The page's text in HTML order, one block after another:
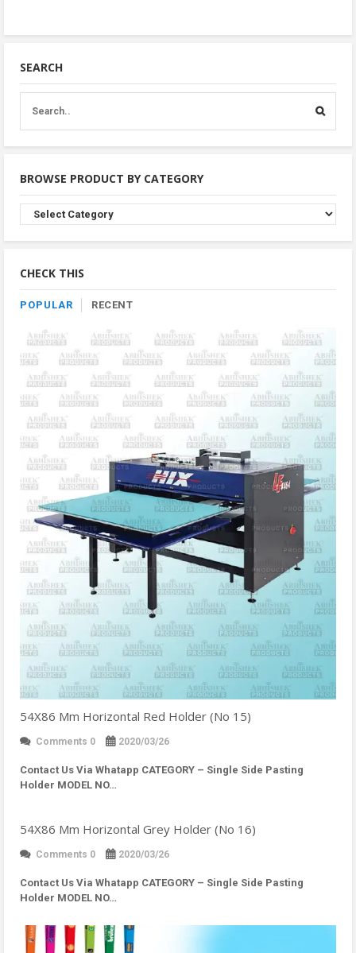
SEARCH
BROWSE PRODUCT BY CATEGORY
Browse
Product
By
CHECK THIS
POPULAR RECENT
54X86 Mm Horizontal Red Holder (No 15)
Comments 0 2020/03/26
Contact Us Via Whatapp CATEGORY – Single Side Pasting
Holder MODEL NO…
54X86 Mm Horizontal Grey Holder (No 16)
Comments 0 2020/03/26
Contact Us Via Whatapp CATEGORY – Single Side Pasting
Holder MODEL NO…